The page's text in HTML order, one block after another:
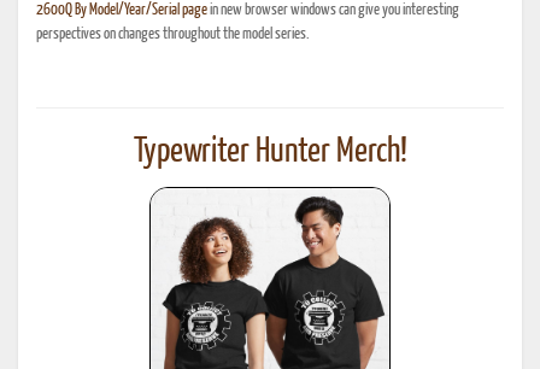
2600Q By Model/Year/Serial pagein new browser windows can give you interesting
perspectives on changes throughout the model series.
Typewriter Hunter Merch!